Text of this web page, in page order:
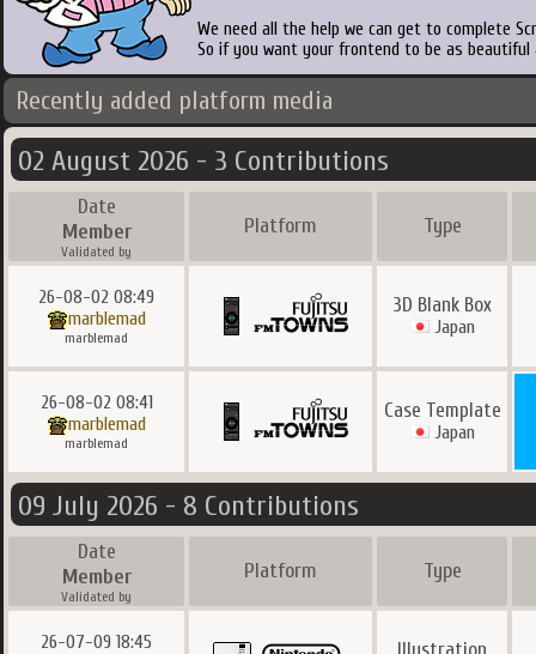
We need all the help we can get to complete
So if you want your frontend to be as
Recently added platform media
02 August 2026 - 3 Contributions
Date
Member
Validated by
Platform Type
26-08-02 08:49
marblemad
marblemad
3D Blank Box
Japan
26-08-02 08:41
marblemad
marblemad
Case Template
Japan
09 July 2026 - 8 Contributions
Date
Member
Validated by
Platform Type
26-07-09 18:45